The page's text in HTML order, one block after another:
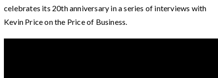
celebrates its 20th anniversary in a series of interviews with
Kevin Price on the Price of Business.